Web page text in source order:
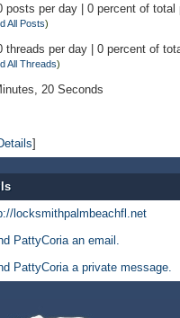
posts per day | 0 percent of total
All Posts)
threads per day | 0 percent of
All Threads)
20 Seconds
]
locksmithpalmbeachfl.net
PattyCoria an email.
PattyCoria a private message.